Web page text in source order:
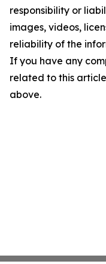
responsibility or
images, videos,
reliability of the
If you have any
related to this
above.